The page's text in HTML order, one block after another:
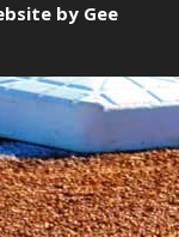
by Gee